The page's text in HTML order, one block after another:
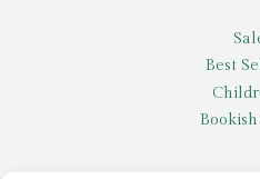
Best